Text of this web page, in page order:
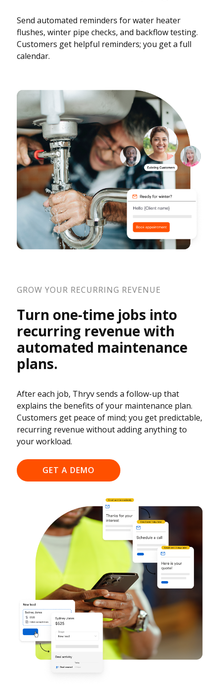
Send automated reminders for water heater
flushes, winter pipe checks, and backflow testing.
Customers get helpful reminders; you get a full
calendar.
GROW YOUR RECURRING REVENUE
Turn one-time jobs into
recurring revenue with
automated maintenance
plans.
After each job, Thryv sends a follow-up that
explains the benefits of your maintenance plan.
Customers get peace of mind; you get predictable,
recurring revenue without adding anything to
your workload.
GET A DEMO